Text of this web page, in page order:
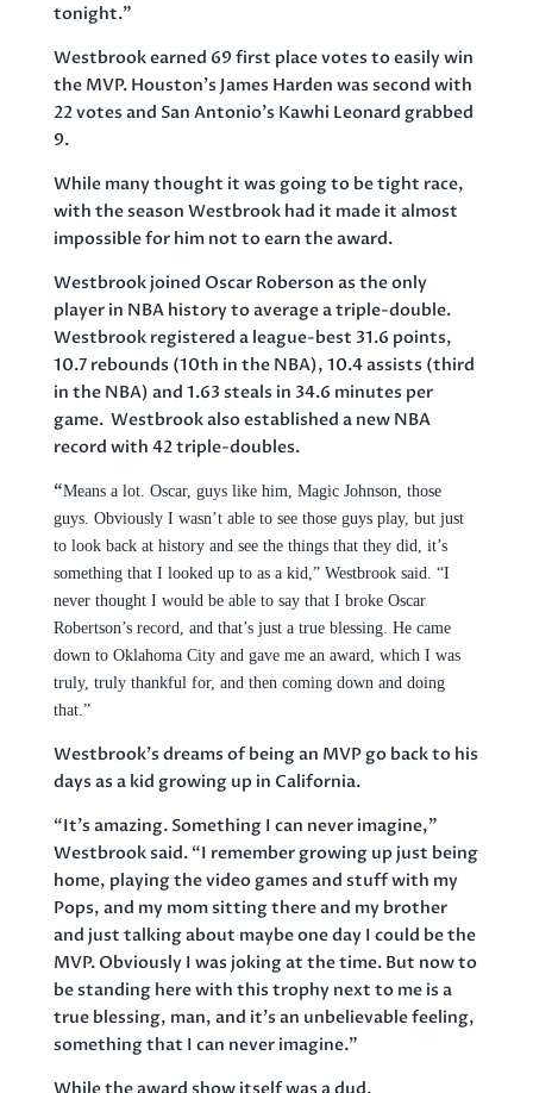
tonight.”
Westbrook earned 69 first place votes to easily win
the MVP. Houston’s James Harden was second with
22 votes and San Antonio’s Kawhi Leonard grabbed
9.
While many thought it was going to be tight race,
with the season Westbrook had it made it almost
impossible for him not to earn the award.
Westbrook joined Oscar Roberson as the only
player in NBA history to average a triple-double.
Westbrook registered a league-best 31.6 points,
10.7 rebounds (10th in the NBA), 10.4 assists (third
in the NBA) and 1.63 steals in 34.6 minutes per
game. Westbrook also established a new NBA
record with 42 triple-doubles.
“Means a lot. Oscar, guys like him, Magic Johnson, those
guys. Obviously I wasn’t able to see those guys play, but just
to look back at history and see the things that they did, it’s
something that I looked up to as a kid,” Westbrook said. “I
never thought I would be able to say that I broke Oscar
Robertson’s record, and that’s just a true blessing. He came
down to Oklahoma City and gave me an award, which I was
truly, truly thankful for, and then coming down and doing
that.”
Westbrook’s dreams of being an MVP go back to his
days as a kid growing up in California.
“It’s amazing. Something I can never imagine,”
Westbrook said. “I remember growing up just being
home, playing the video games and stuff with my
Pops, and my mom sitting there and my brother
and just talking about maybe one day I could be the
MVP. Obviously I was joking at the time. But now to
be standing here with this trophy next to me is a
true blessing, man, and it’s an unbelievable feeling,
something that I can never imagine.”